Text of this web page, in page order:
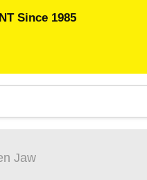
Since 1985
Jaw